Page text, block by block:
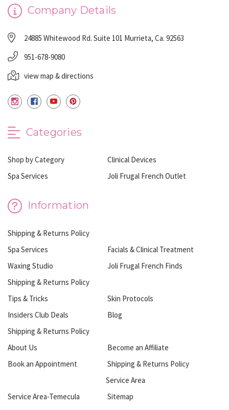
Company Details
24885 Whitewood Rd. Suite 101 Murrieta, Ca. 92563
951-678-9080
view map & directions
Categories
Shop by Category
Clinical Devices
Spa Services
Joli Frugal French Outlet
Information
Shipping & Returns Policy
Spa Services
Facials & Clinical Treatment
Waxing Studio
Joli Frugal French Finds
Shipping & Returns Policy
Tips & Tricks
Skin Protocols
Insiders Club Deals
Blog
Shipping & Returns Policy
About Us
Become an Affiliate
Book an Appointment
Shipping & Returns Policy
Service Area
Service Area-Temecula
Sitemap